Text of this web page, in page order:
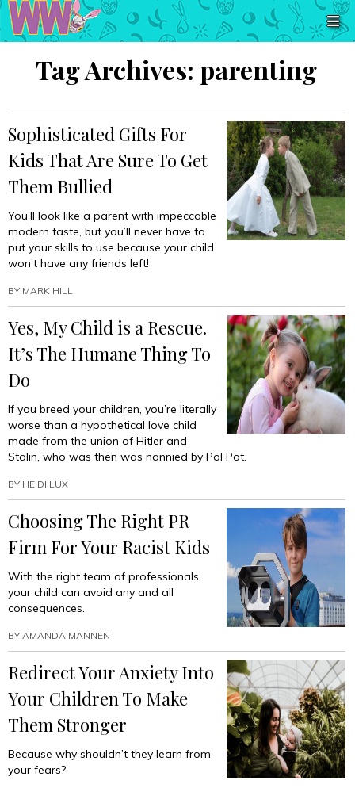
Tag Archives: parenting
Sophisticated Gifts For
Kids That Are Sure To Get
Them Bullied
You’ll look like a parent with impeccable
modern taste, but you’ll never have to
put your skills to use because your child
won’t have any friends left!
BY MARK HILL
Yes, My Child is a Rescue.
It’s The Humane Thing To
Do
If you breed your children, you’re literally
worse than a hypothetical love child
made from the union of Hitler and
Stalin, who was then was nannied by Pol Pot.
BY HEIDI LUX
Choosing The Right PR
Firm For Your Racist Kids
With the right team of professionals,
your child can avoid any and all
consequences.
BY AMANDA MANNEN
Redirect Your Anxiety Into
Your Children To Make
Them Stronger
Because why shouldn’t they learn from
your fears?